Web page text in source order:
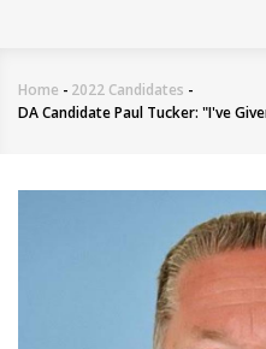
Breadcrumb
Home - 2022 Candidates -
DA Candidate Paul Tucker: "I've